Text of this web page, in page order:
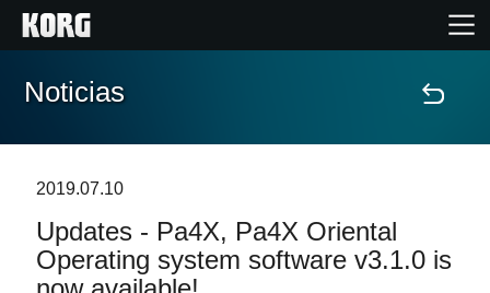
Inicio
Características
Noticias
2019.07.10
Updates - Pa4X, Pa4X Oriental
Operating system software v3.1.0 is